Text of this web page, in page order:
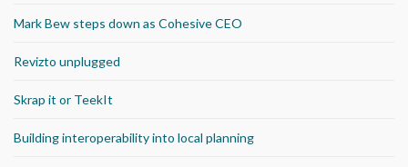
Mark Bew steps down as Cohesive CEO
Revizto unplugged
Skrap it or TeekIt
Building interoperability into local planning